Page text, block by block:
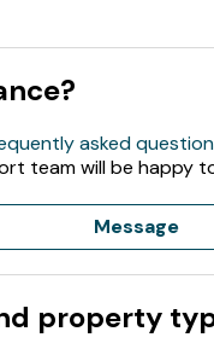
asked
team will be happy
Message
property